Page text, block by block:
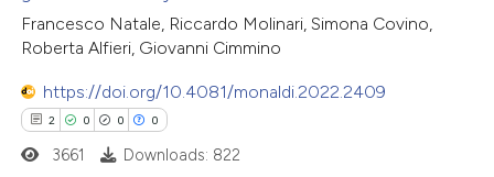
describing whether
mentions, or contrasts
claim, and a label
in which section the
was made.
Francesco Natale, Riccardo Molinari, Simona Covino,
Roberta Alfieri, Giovanni Cimmino
https://doi.org/10.4081/monaldi.2022.2409
2 0 0 0
3661 Downloads: 822